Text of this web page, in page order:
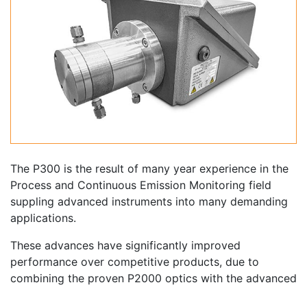
The P300 is the result of many year experience in the
Process and Continuous Emission Monitoring field
suppling advanced instruments into many demanding
applications.
These advances have significantly improved
performance over competitive products, due to
combining the proven P2000 optics with the advanced